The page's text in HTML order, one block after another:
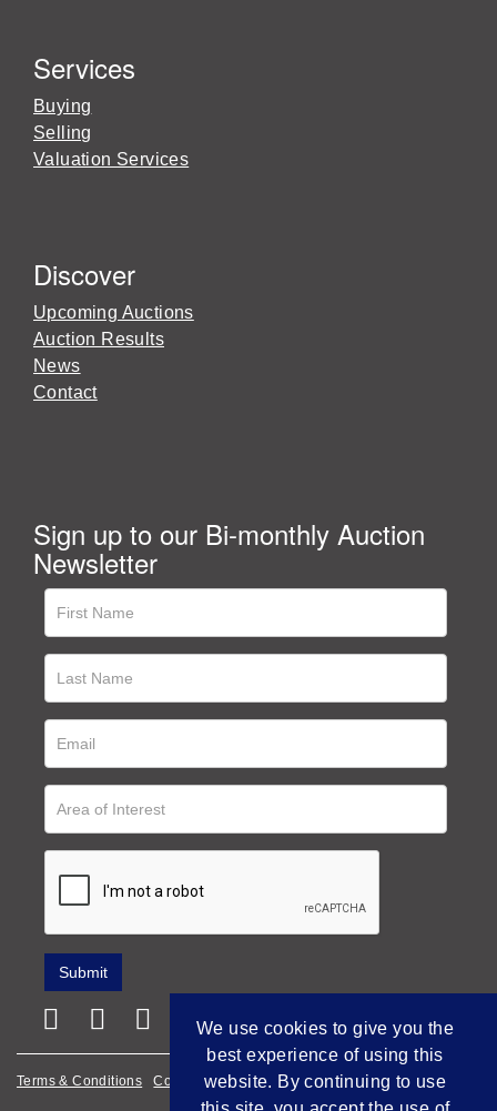
Services
Buying
Selling
Valuation Services
Discover
Upcoming Auctions
Auction Results
News
Contact
Sign up to our Bi-monthly Auction
Newsletter
Terms & Conditions Cookie Policy Privacy Policy
We use cookies to give you the
best experience of using this
website. By continuing to use